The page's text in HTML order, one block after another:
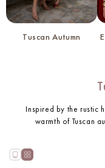
Tuscan Autumn
Inspired by the rustic
warmth of Tuscan